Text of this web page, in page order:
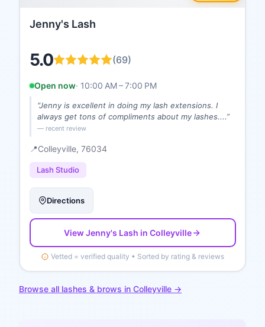
Jenny's Lash
5.0 (69)
Open now· 10:00 AM – 7:00 PM
“Jenny is excellent in doing my lash extensions. I
always get tons of compliments about my lashes....”
— recent review
📍Colleyville, 76034
Lash Studio
Directions
ViewJenny's Lash in Colleyville
Vetted = verified quality • Sorted by rating & reviews
Browse all lashes & brows in Colleyville →